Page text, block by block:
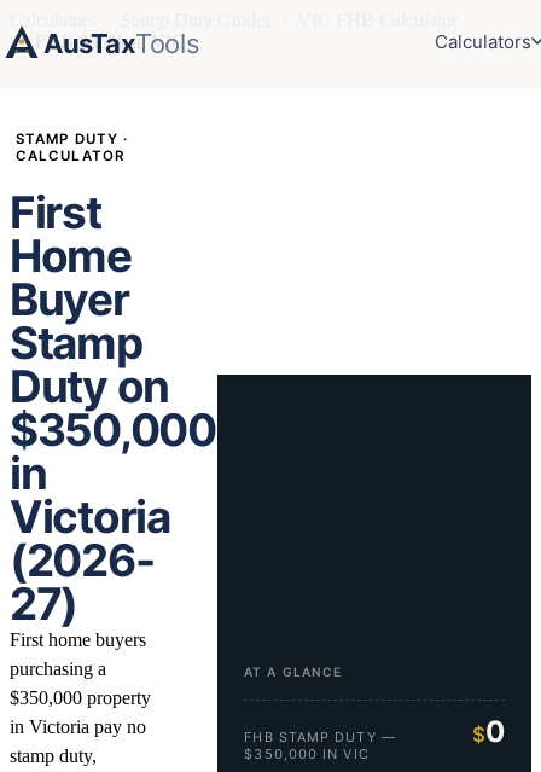
AusTaxTools Calculators
›
FHB $350k in VIC
STAMP DUTY ·
CALCULATOR
First
Home
Buyer
Stamp
Duty on
$350,000
in
Victoria
(2026-
27)
First home buyers
purchasing a
$350,000 property
in Victoria pay no
stamp duty,
AT A GLANCE
FHB STAMP DUTY —
$350,000 IN VIC
$0